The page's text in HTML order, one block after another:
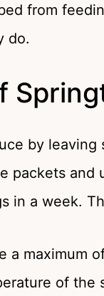
from
do.
by
packets and
in a week.
a maximum
of the